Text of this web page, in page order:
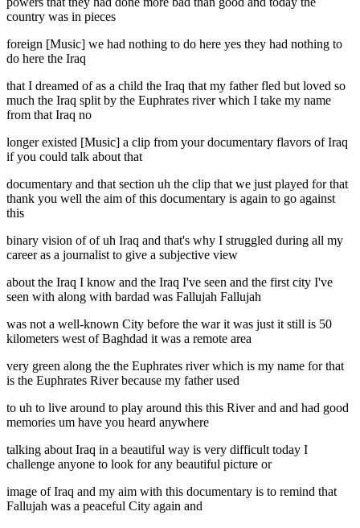
country was in pieces
foreign [Music] we had nothing to do here yes they had nothing to
do here the Iraq
that I dreamed of as a child the Iraq that my father fled but loved so
much the Iraq split by the Euphrates river which I take my name
from that Iraq no
longer existed [Music] a clip from your documentary flavors of Iraq
if you could talk about that
documentary and that section uh the clip that we just played for that
thank you well the aim of this documentary is again to go against
this
binary vision of of uh Iraq and that's why I struggled during all my
career as a journalist to give a subjective view
about the Iraq I know and the Iraq I've seen and the first city I've
seen with along with bardad was Fallujah Fallujah
was not a well-known City before the war it was just it still is 50
kilometers west of Baghdad it was a remote area
very green along the the Euphrates river which is my name for that
is the Euphrates River because my father used
to uh to live around to play around this this River and and had good
memories um have you heard anywhere
talking about Iraq in a beautiful way is very difficult today I
challenge anyone to look for any beautiful picture or
image of Iraq and my aim with this documentary is to remind that
Fallujah was a peaceful City again and